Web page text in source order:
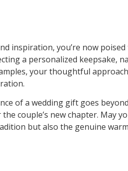
inspiration, you’re now
a personalized keepsake,
your thoughtful
of a wedding gift goes
couple’s new chapter. May
but also the genuine